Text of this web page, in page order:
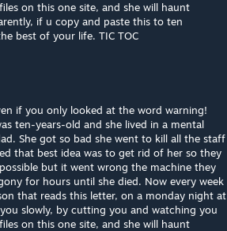
on this one site, and she will haunt
if u copy and paste this to ten
best of your life. TIC TOC
if you only looked at the word warning!
ten-years-old and she lived in a mental
She got so bad she went to kill all the staff
that best idea was to get rid of her so they
but it went wrong the machine they
for hours until she died. Now every week
that reads this letter, on a monday night at
slowly, by cutting you and watching you
on this one site, and she will haunt